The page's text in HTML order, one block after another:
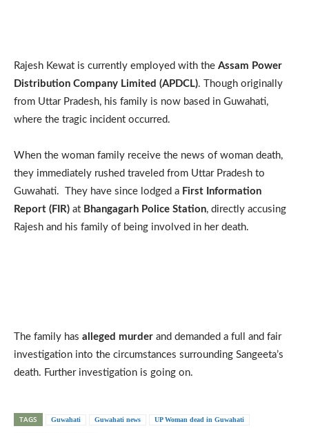
Rajesh Kewat is currently employed with the Assam Power
Distribution Company Limited (APDCL). Though originally
from Uttar Pradesh, his family is now based in Guwahati,
where the tragic incident occurred.
When the woman family receive the news of woman death,
they immediately rushed traveled from Uttar Pradesh to
Guwahati. They have since lodged a First Information
Report (FIR) at Bhangagarh Police Station, directly accusing
Rajesh and his family of being involved in her death.
The family has alleged murder and demanded a full and fair
investigation into the circumstances surrounding Sangeeta’s
death. Further investigation is going on.
TAGS Guwahati Guwahati news UP Woman dead in Guwahati